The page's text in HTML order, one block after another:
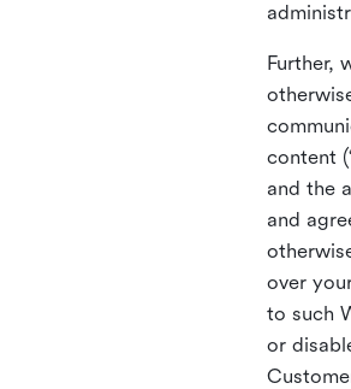
Further,
content
and the
and
over
to such
or